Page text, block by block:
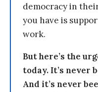
democracy in
you have is
work.
But here’s the
today. It’s never
And it’s never